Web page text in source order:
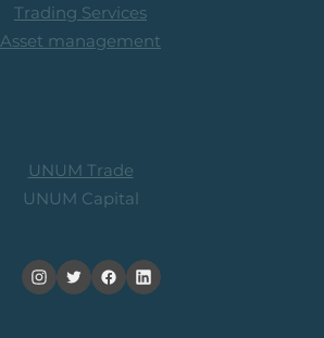
UNUM Trade
UNUM Capital
Trading Services
Asset management